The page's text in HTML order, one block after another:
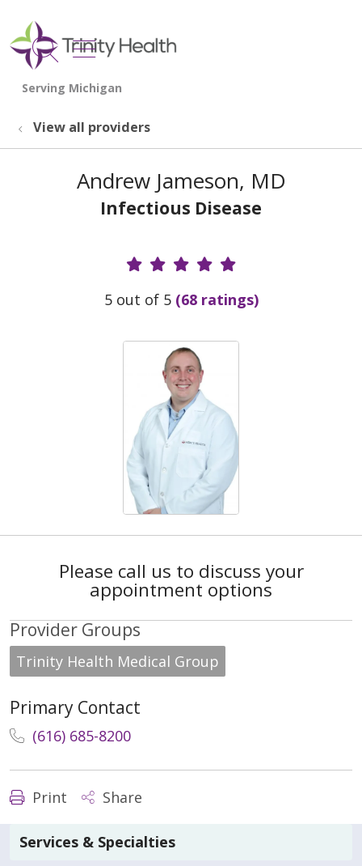
search
show off canvas menu
View all providers
Andrew Jameson, MD
Infectious Disease
Provider Ratings
5 out of 5 (68 ratings)
Please call us to discuss your
appointment options
Provider Groups
Trinity Health Medical Group
Primary Contact
(616) 685-8200
Print Share
Services & Specialties